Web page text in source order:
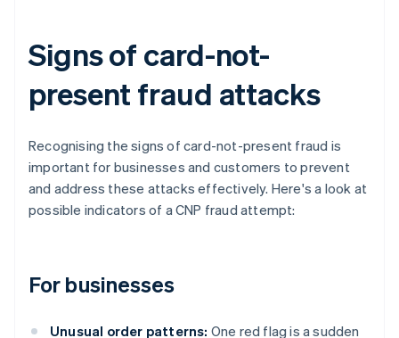
Signs of card-not-
present fraud attacks
Recognising the signs of card-not-present fraud is
important for businesses and customers to prevent
and address these attacks effectively. Here's a look at
possible indicators of a CNP fraud attempt:
For businesses
Unusual order patterns: One red flag is a sudden